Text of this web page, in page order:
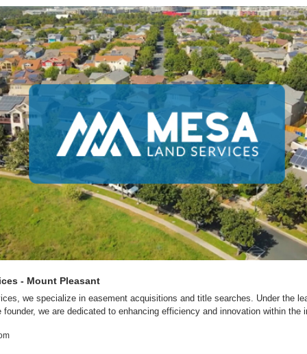
- Mount Pleasant
we specialize in easement acquisitions and title searches. Under the
founder, we are dedicated to enhancing efficiency and innovation within the